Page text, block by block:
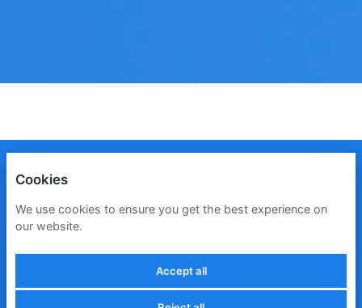
PRIVACY POLICY
Cookies
We use cookies to ensure you get the best experience on
our website.
Accept all